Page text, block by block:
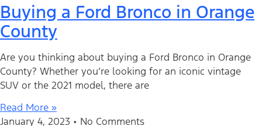
Buying a Ford Bronco in Orange
County
Are you thinking about buying a Ford Bronco in Orange
County? Whether you’re looking for an iconic vintage
SUV or the 2021 model, there are
Read More »
January 4, 2023
No Comments